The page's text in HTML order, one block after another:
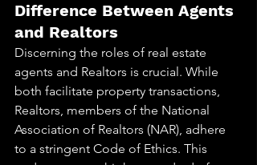
Difference Between Agents
and Realtors
Discerning the roles of real estate
agents and Realtors is crucial. While
both facilitate property transactions,
Realtors, members of the National
Association of Realtors (NAR), adhere
to a stringent Code of Ethics. This